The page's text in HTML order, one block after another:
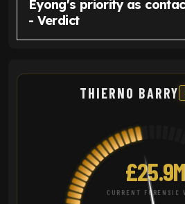
Eyong's priority as
- Verdict
THIERNO BARRY
£25.9M
CURRENT FORENSIC